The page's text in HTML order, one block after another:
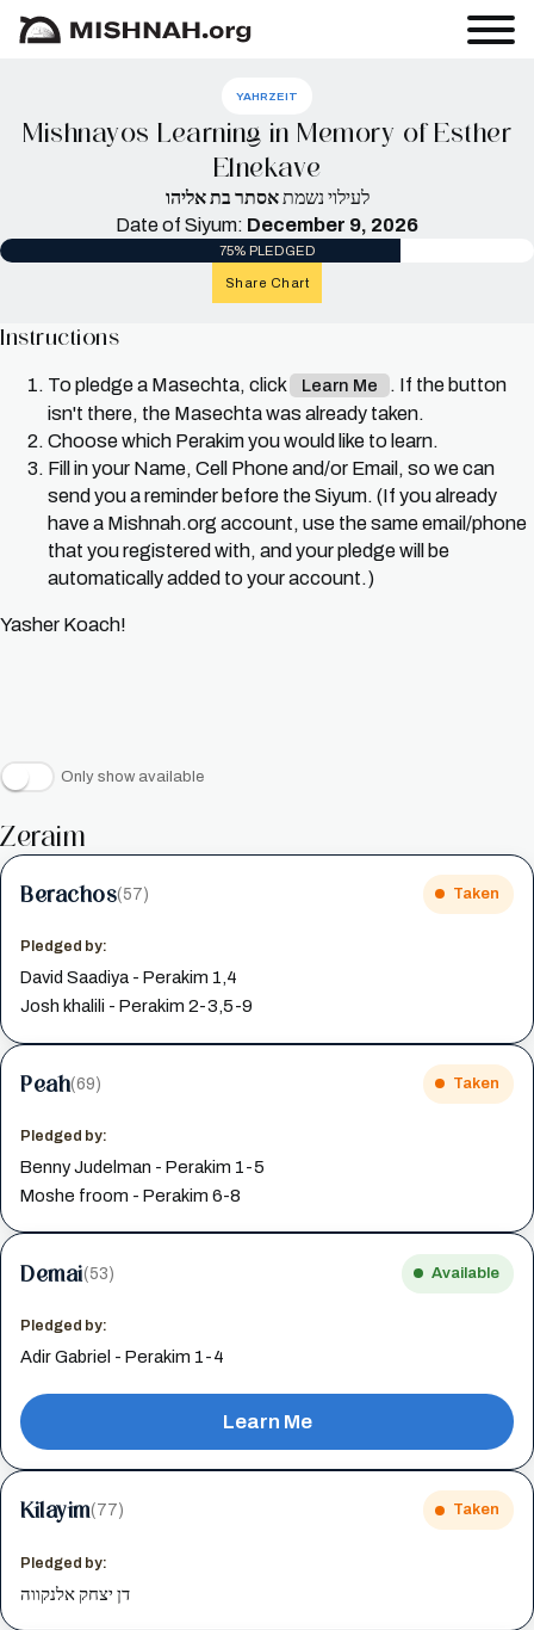
YAHRZEIT
Mishnayos Learning in Memory of Esther
Elnekave
לעילוי נשמתאסתר בת אליהו
Date of Siyum: December 9, 2026
75% PLEDGED
Share Chart
Instructions
To pledge a Masechta, click Learn Me
. If the button
isn't there, the Masechta was already taken.
Choose which Perakim you would like to learn.
Fill in your Name, Cell Phone and/or Email, so we can
send you a reminder before the Siyum. (If you already
have a Mishnah.org account, use the same email/phone
that you registered with, and your pledge will be
automatically added to your account.)
Yasher Koach!
Only show available
Zeraim
Berachos(57) Taken
Pledged by:
David Saadiya - Perakim 1,4
Josh khalili - Perakim 2-3,5-9
Peah(69) Taken
Pledged by:
Benny Judelman - Perakim 1-5
Moshe froom - Perakim 6-8
Demai(53) Available
Pledged by:
Adir Gabriel - Perakim 1-4
Learn Me
Kilayim(77) Taken
Pledged by:
דן יצחק אלנקווה